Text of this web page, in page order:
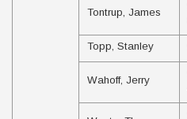
Tontrup, James
Topp, Stanley
Wahoff, Jerry